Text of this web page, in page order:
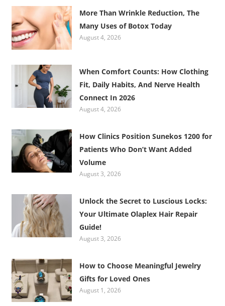
More Than Wrinkle Reduction, The
Many Uses of Botox Today
August 4, 2026
When Comfort Counts: How Clothing
Fit, Daily Habits, And Nerve Health
Connect In 2026
August 4, 2026
How Clinics Position Sunekos 1200 for
Patients Who Don’t Want Added
Volume
August 3, 2026
Unlock the Secret to Luscious Locks:
Your Ultimate Olaplex Hair Repair
Guide!
August 3, 2026
How to Choose Meaningful Jewelry
Gifts for Loved Ones
August 1, 2026